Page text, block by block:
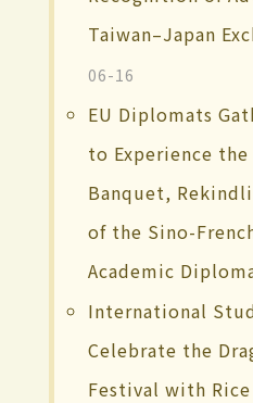
Taiwan–Japan
06-16
EU Diplomats
to Experience
Banquet,
of the Sino-
Academic
International
Celebrate the
Festival with